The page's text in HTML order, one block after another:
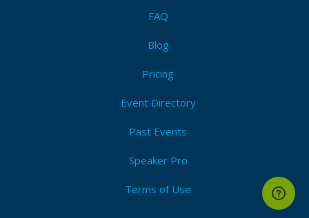
FAQ
Blog
Pricing
Event Directory
Past Events
Speaker Pro
Terms of Use